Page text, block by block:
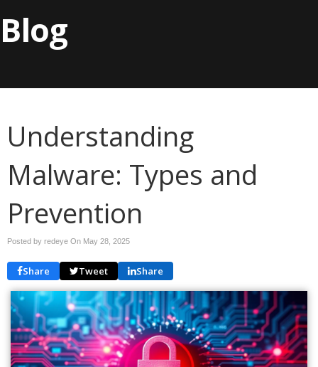
Blog
Understanding
Malware: Types and
Prevention
Posted by redeye On May 28, 2025
Share Tweet Share